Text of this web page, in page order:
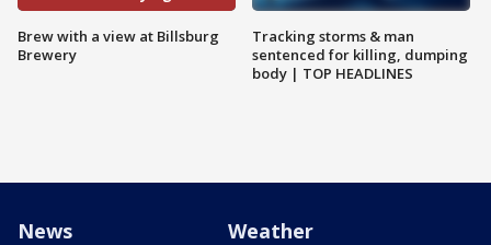
Brew with a view at Billsburg
Brewery
Tracking storms & man
sentenced for killing, dumping
body | TOP HEADLINES
News Weather